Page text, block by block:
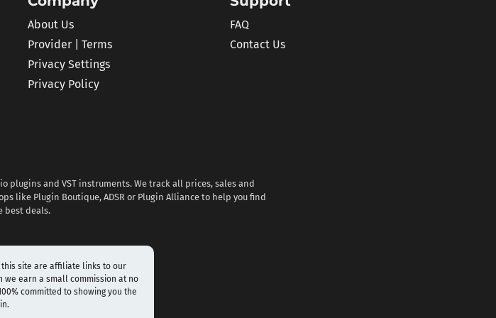
About Us
Provider | Terms
Privacy Settings
Privacy Policy
FAQ
Contact Us
plugins and VST instruments. We track all prices, sales and
like Plugin Boutique, ADSR or Plugin Alliance to help you find
best deals.
this site are affiliate links to our
we earn a small commission at no
committed to showing you the